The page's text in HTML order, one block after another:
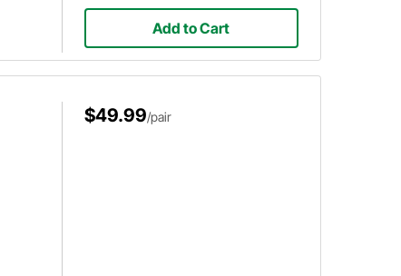
Add to Cart
$49.99/pair